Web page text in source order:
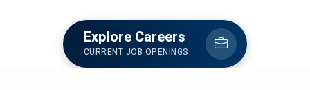
Explore Careers
CURRENT JOB OPENINGS